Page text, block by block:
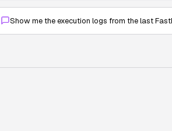
Show me the execution logs from the last